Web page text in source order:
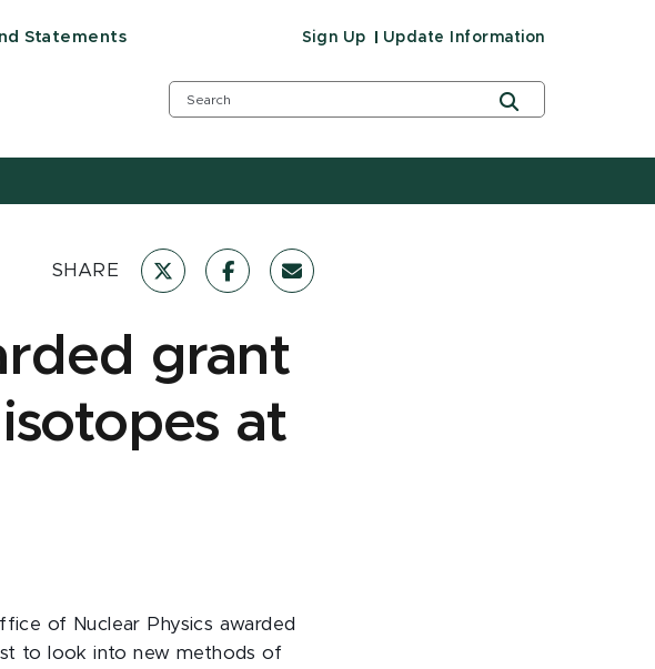
Statements Sign Up Update Information
SHARE
grant
at
of Nuclear Physics awarded
to look into new methods of